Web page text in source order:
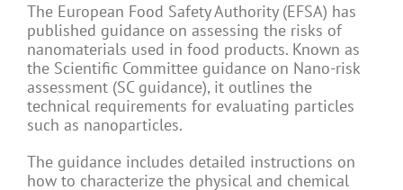
The European Food Safety Authority (EFSA) has
published guidance on assessing the risks of
nanomaterials used in food products. Known as
the Scientific Committee guidance on Nano-risk
assessment (SC guidance), it outlines the
technical requirements for evaluating particles
such as nanoparticles.
The guidance includes detailed instructions on
how to characterize the physical and chemical